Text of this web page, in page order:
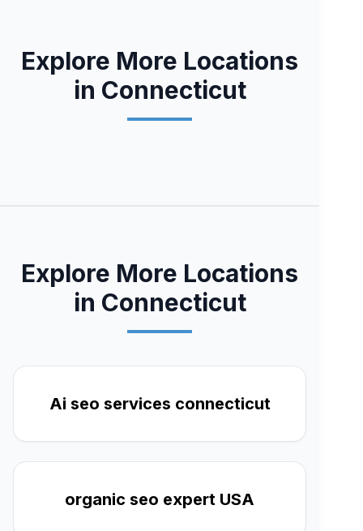
Explore More Locations
in Connecticut
Explore More Locations
in Connecticut
Ai seo services connecticut
organic seo expert USA